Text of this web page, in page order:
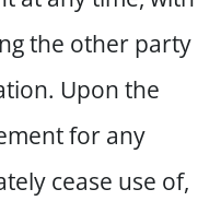
the other party
Upon the
for any
cease use of,